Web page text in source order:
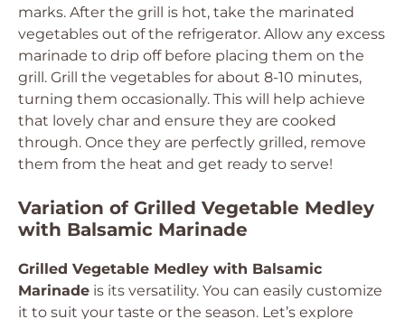
marks. After the grill is hot, take the marinated
vegetables out of the refrigerator. Allow any excess
marinade to drip off before placing them on the
grill. Grill the vegetables for about 8-10 minutes,
turning them occasionally. This will help achieve
that lovely char and ensure they are cooked
through. Once they are perfectly grilled, remove
them from the heat and get ready to serve!
Variation of Grilled Vegetable Medley
with Balsamic Marinade
Grilled Vegetable Medley with Balsamic
Marinade is its versatility. You can easily customize
it to suit your taste or the season. Let’s explore